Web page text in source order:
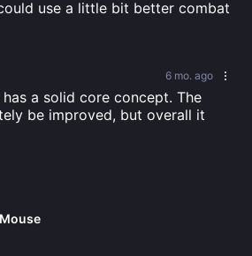
use a little bit better combat
6 mo. ago
a solid core concept. The
be improved, but overall it